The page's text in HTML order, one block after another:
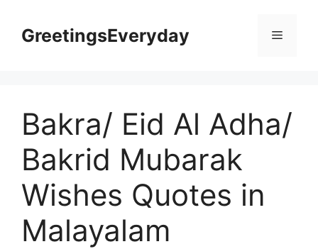
contentGreetingsEveryday Menu
Bakra/ Eid Al Adha/
Bakrid Mubarak
Wishes Quotes in
Malayalam